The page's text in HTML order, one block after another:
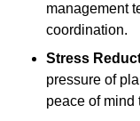
management
coordination.
Stress
pressure of
peace of mind